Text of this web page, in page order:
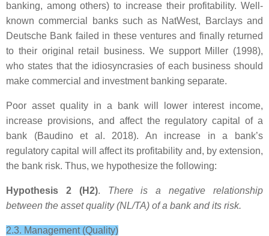
banking, among others) to increase their profitability. Well-
known commercial banks such as NatWest, Barclays and
Deutsche Bank failed in these ventures and finally returned
to their original retail business. We support Miller (1998),
who states that the idiosyncrasies of each business should
make commercial and investment banking separate.
Poor asset quality in a bank will lower interest income,
increase provisions, and affect the regulatory capital of a
bank (Baudino et al. 2018). An increase in a bank’s
regulatory capital will affect its profitability and, by extension,
the bank risk. Thus, we hypothesize the following:
Hypothesis 2 (H2). There is a negative relationship
between the asset quality (NL/TA) of a bank and its risk.
2.3. Management (Quality)